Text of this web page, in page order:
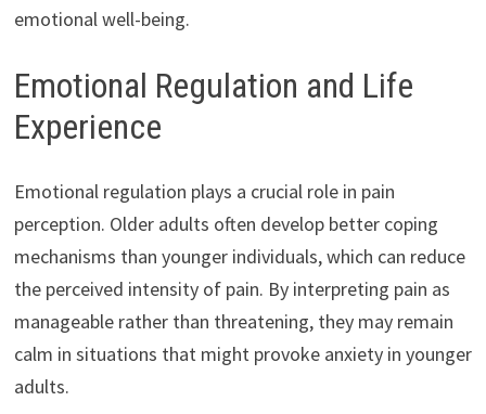
emotional well-being.
Emotional Regulation and Life
Experience
Emotional regulation plays a crucial role in pain
perception. Older adults often develop better coping
mechanisms than younger individuals, which can reduce
the perceived intensity of pain. By interpreting pain as
manageable rather than threatening, they may remain
calm in situations that might provoke anxiety in younger
adults.